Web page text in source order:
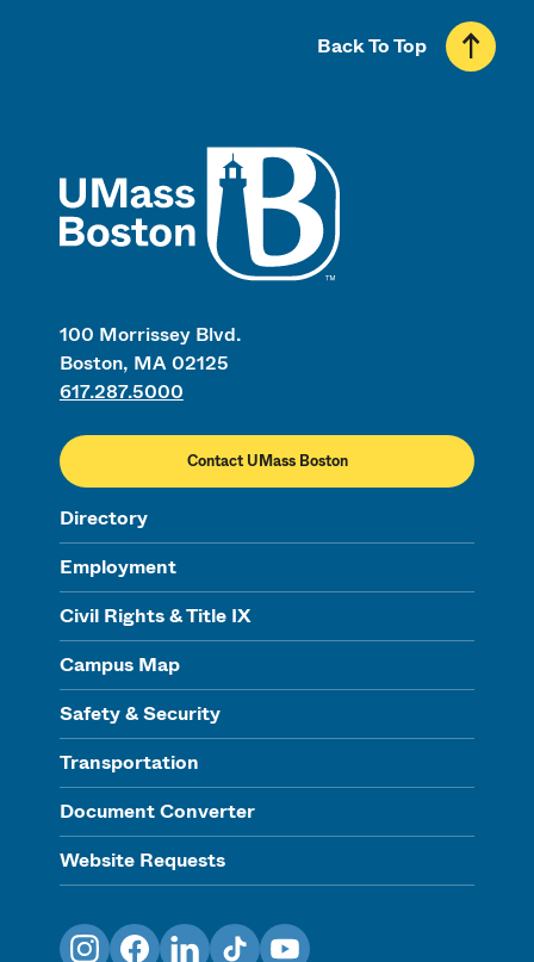
100 Morrissey Blvd.
Boston, MA 02125
617.287.5000
Contact UMass Boston
Directory
Employment
Civil Rights & Title IX
Campus Map
Safety & Security
Transportation
Document Converter
Website Requests
Back To Top